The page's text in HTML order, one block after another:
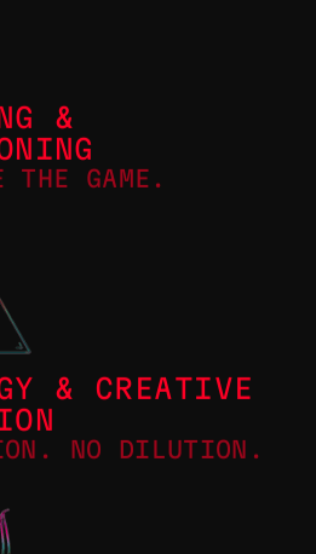
&
THE GAME.
& CREATIVE
NO DILUTION.